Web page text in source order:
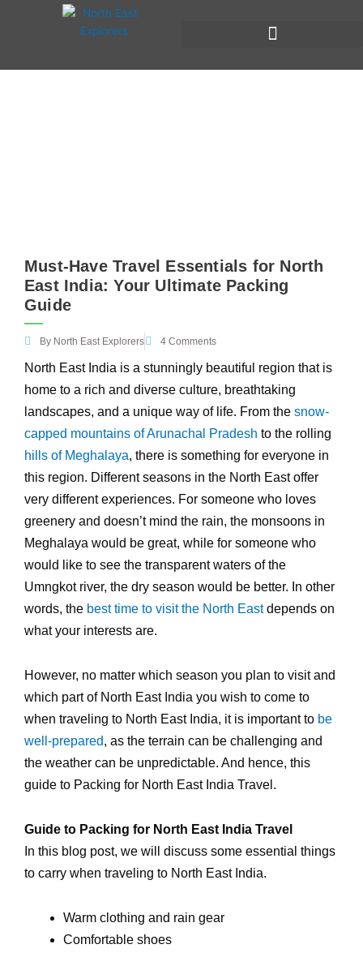
Must-Have Travel Essentials for North
East India: Your Ultimate Packing
Guide
By North East Explorers 4 Comments
North East India is a stunningly beautiful region that is
home to a rich and diverse culture, breathtaking
landscapes, and a unique way of life. From the snow-
capped mountains of Arunachal Pradesh to the rolling
hills of Meghalaya, there is something for everyone in
this region. Different seasons in the North East offer
very different experiences. For someone who loves
greenery and doesn’t mind the rain, the monsoons in
Meghalaya would be great, while for someone who
would like to see the transparent waters of the
Umngkot river, the dry season would be better. In other
words, the best time to visit the North Eastdepends on
what your interests are.
However, no matter which season you plan to visit and
which part of North East India you wish to come to
when traveling to North East India, it is important to be
well-prepared, as the terrain can be challenging and
the weather can be unpredictable. And hence, this
guide to Packing for North East India Travel.
Guide to Packing for North East India Travel
In this blog post, we will discuss some essential things
to carry when traveling to North East India.
Warm clothing and rain gear
Comfortable shoes